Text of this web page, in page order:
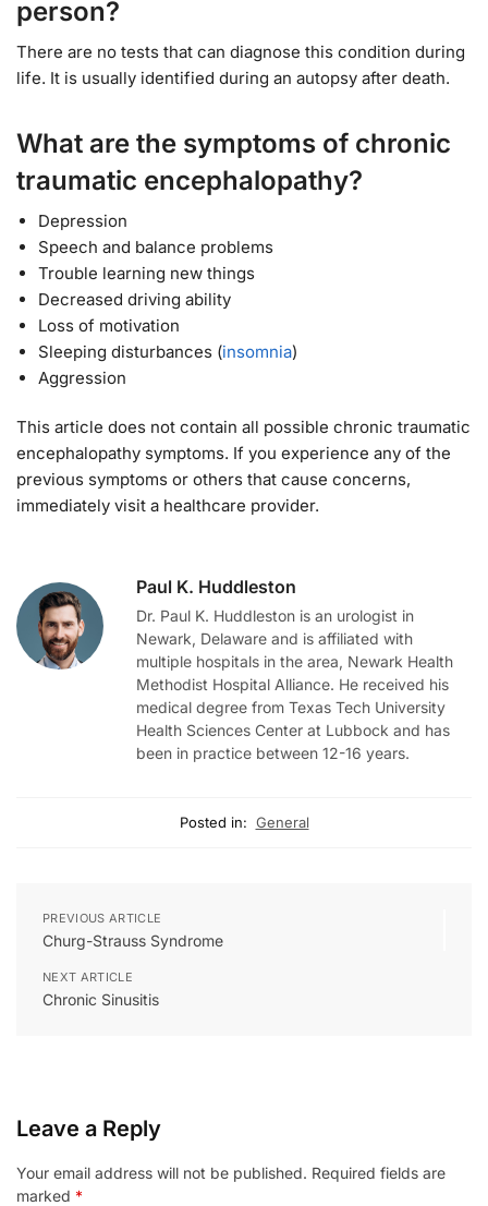
person?
There are no tests that can diagnose this condition during
life. It is usually identified during an autopsy after death.
What are the symptoms of chronic
traumatic encephalopathy?
Depression
Speech and balance problems
Trouble learning new things
Decreased driving ability
Loss of motivation
Sleeping disturbances (insomnia)
Aggression
This article does not contain all possible chronic traumatic
encephalopathy symptoms. If you experience any of the
previous symptoms or others that cause concerns,
immediately visit a healthcare provider.
Paul K. Huddleston
Dr. Paul K. Huddleston is an urologist in
Newark, Delaware and is affiliated with
multiple hospitals in the area, Newark Health
Methodist Hospital Alliance. He received his
medical degree from Texas Tech University
Health Sciences Center at Lubbock and has
been in practice between 12-16 years.
Posted in: General
PREVIOUS ARTICLE
Churg-Strauss Syndrome
NEXT ARTICLE
Chronic Sinusitis
Leave a Reply
Your email address will not be published. Required fields are
marked *